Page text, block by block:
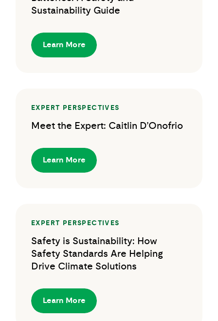
Sustainability Guide
Learn More
EXPERT PERSPECTIVES
Meet the Expert: Caitlin D’Onofrio
Learn More
EXPERT PERSPECTIVES
Safety is Sustainability: How
Safety Standards Are Helping
Drive Climate Solutions
Learn More